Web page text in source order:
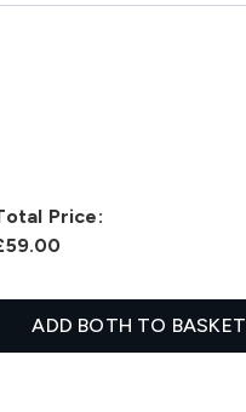
Price:
ADD BOTH TO BASKET